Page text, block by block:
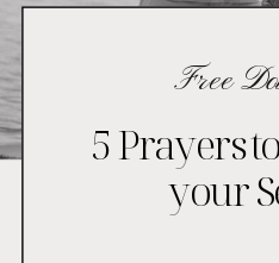
Free
5 Prayers
your